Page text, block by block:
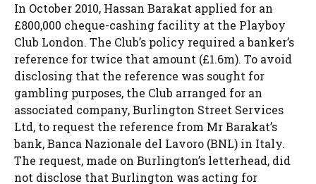
In October 2010, Hassan Barakat applied for an
£800,000 cheque-cashing facility at the Playboy
Club London. The Club’s policy required a banker’s
reference for twice that amount (£1.6m). To avoid
disclosing that the reference was sought for
gambling purposes, the Club arranged for an
associated company, Burlington Street Services
Ltd, to request the reference from Mr Barakat’s
bank, Banca Nazionale del Lavoro (BNL) in Italy.
The request, made on Burlington’s letterhead, did
not disclose that Burlington was acting for